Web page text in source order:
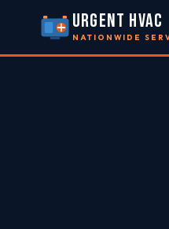
URGENT HVAC
NATIONWIDE